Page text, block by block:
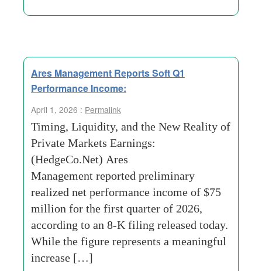
Ares Management Reports Soft Q1
Performance Income:
April 1, 2026 : Permalink
Timing, Liquidity, and the New Reality of
Private Markets Earnings:
(HedgeCo.Net) Ares
Management reported preliminary
realized net performance income of $75
million for the first quarter of 2026,
according to an 8-K filing released today.
While the figure represents a meaningful
increase […]